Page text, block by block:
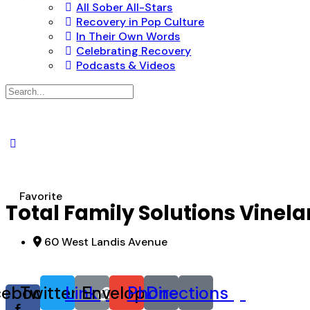
All Sober All-Stars
Recovery in Pop Culture
In Their Own Words
Celebrating Recovery
Podcasts & Videos
Search
Favorite
Total Family Solutions
60 West Landis Avenue
TwitterLinkEnvelope
Phone
Directions